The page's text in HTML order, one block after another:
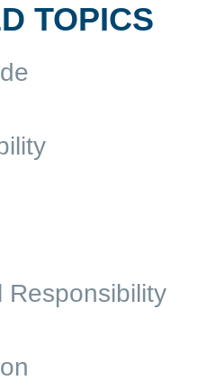
TOPICS
Responsibility